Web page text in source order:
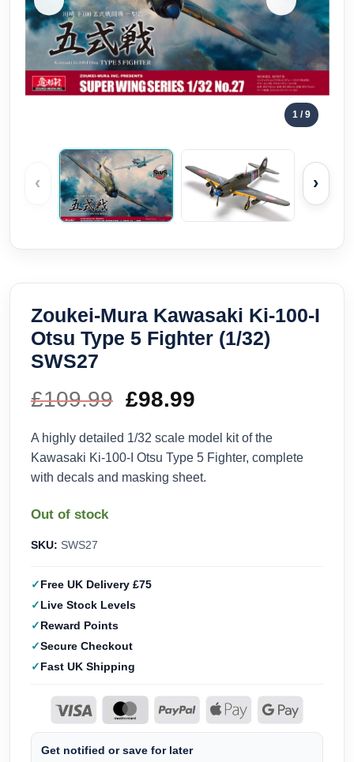
1 / 9
‹ ›
Zoukei-Mura Kawasaki Ki-100-I
Otsu Type 5 Fighter (1/32)
SWS27
£109.99 Original
price
was:
£98.99
price
is:
A highly detailed 1/32 scale model kit of the
Kawasaki Ki-100-I Otsu Type 5 Fighter, complete
with decals and masking sheet.
Out of stock
SKU: SWS27
Free UK Delivery £75
Live Stock Levels
Reward Points
Secure Checkout
Fast UK Shipping
Get notified or save for later